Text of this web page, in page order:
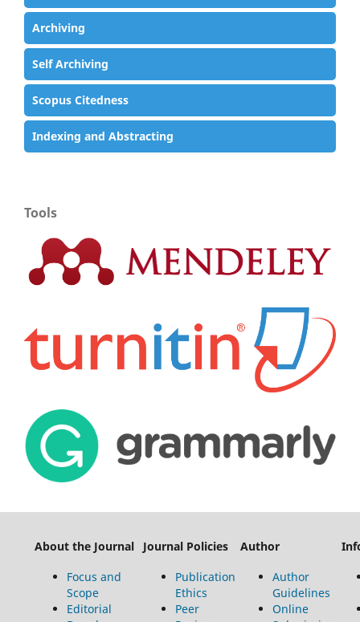
Archiving
Self Archiving
Scopus Citedness
Indexing and Abstracting
Tools
About the Journal Journal Policies Author
Focus and
Scope
Editorial
Publication
Ethics
Peer
Author
Guidelines
Online